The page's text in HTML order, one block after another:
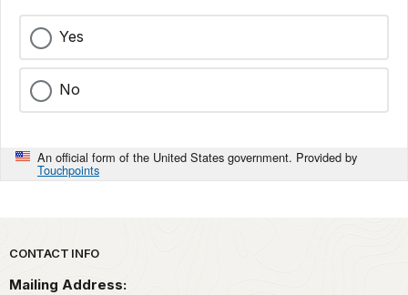
Yes
No
An official form of the United States government. Provided by
Touchpoints
Park footer
CONTACT INFO
Mailing Address: